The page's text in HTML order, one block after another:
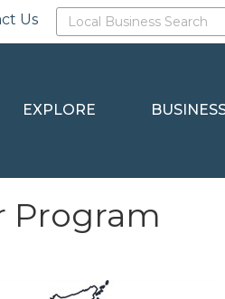
Us
EXPLORE
Program